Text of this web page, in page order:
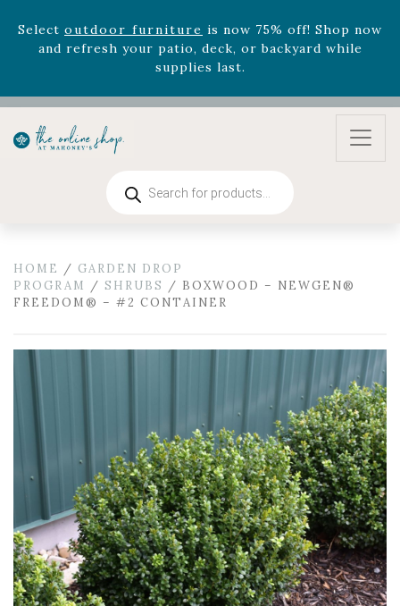
Rhododendron'snow 33% off! Shop now while
supplies last. -Excludes Online Only - Garden Drop
Program items
Selectoutdoor furnitureis now 75% off! Shop now
and refresh your patio, deck, or backyard while
search
HOME / GARDEN DROP
PROGRAM / SHRUBS / BOXWOOD – NEWGEN®
FREEDOM® – #2 CONTAINER